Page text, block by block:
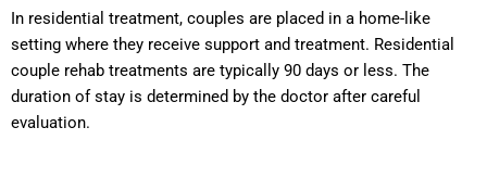
In residential treatment, couples are placed in a home-like
setting where they receive support and treatment. Residential
couple rehab treatments are typically 90 days or less. The
duration of stay is determined by the doctor after careful
evaluation.